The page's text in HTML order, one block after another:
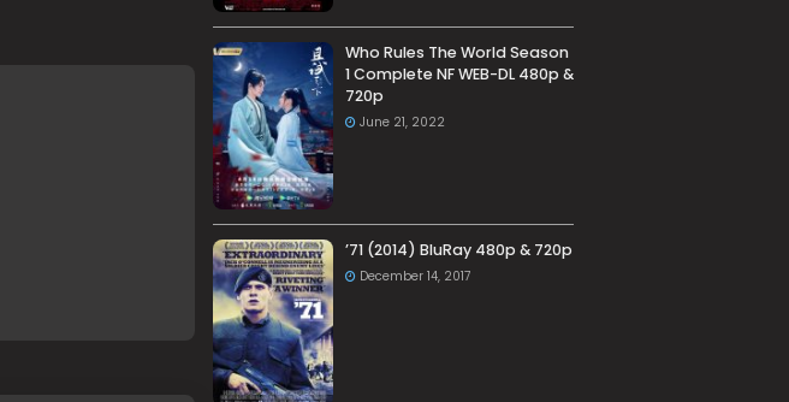
Who Rules The World Season
1 Complete NF WEB-DL 480p &
720p
June 21, 2022
’71 (2014) BluRay 480p & 720p
December 14, 2017